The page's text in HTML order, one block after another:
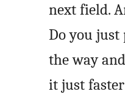
next field.
Do you just
the way
it just